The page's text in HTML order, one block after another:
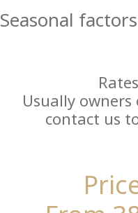
Seasonal
Usually
contact us